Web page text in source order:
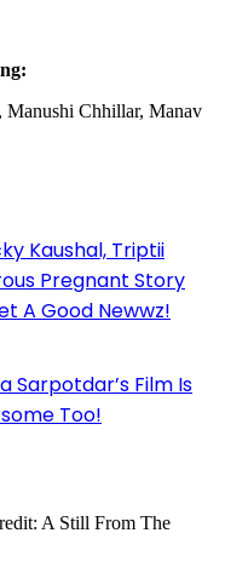
Manushi Chhillar, Manav
Kaushal, Triptii
Pregnant Story
A Good Newwz!
Sarpotdar’s Film Is
Too!
A Still From The